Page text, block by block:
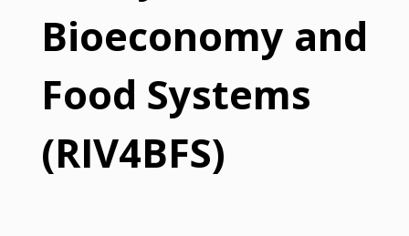
Bioeconomy and
Food Systems
(RIV4BFS)